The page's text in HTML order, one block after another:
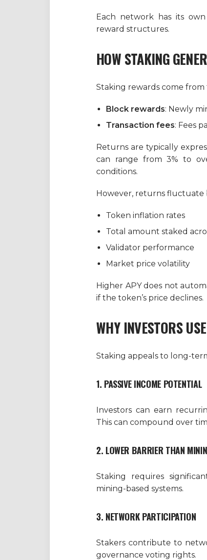
Each network has its
reward structures.
HOW STAKING
Staking rewards come from
Block rewards: Newly
Transaction fees: Fees
Returns are typically
can range from 3% to
conditions.
However, returns fluctuate
Token inflation rates
Total amount staked
Validator performance
Market price volatility
Higher APY does not
if the token’s price declines.
WHY INVESTORS
Staking appeals to long-
1. PASSIVE INCOME POTENTIAL
Investors can earn
This can compound over
2. LOWER BARRIER THAN
Staking requires
mining-based systems.
3. NETWORK PARTICIPATION
Stakers contribute to
governance voting rights.